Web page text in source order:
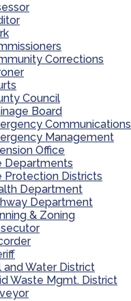
Corrections
Council
Board
Communications
Management
Office
Departments
Protection Districts
Department
Department
& Zoning
and Water District
Waste Mgmt. District